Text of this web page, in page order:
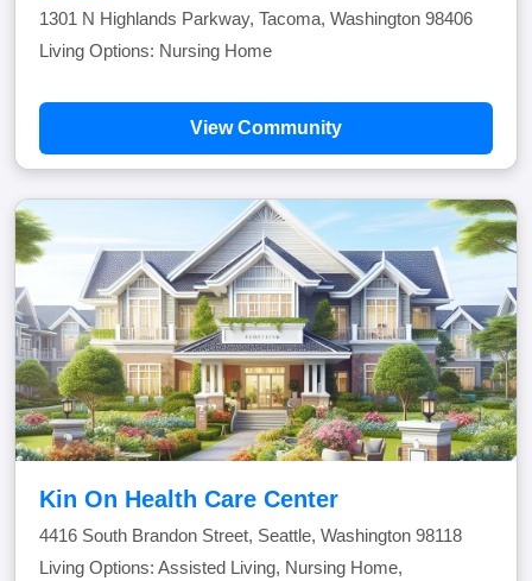
1301 N Highlands Parkway, Tacoma, Washington 98406
Living Options: Nursing Home
View Community
Kin On Health Care Center
4416 South Brandon Street, Seattle, Washington 98118
Living Options: Assisted Living, Nursing Home,